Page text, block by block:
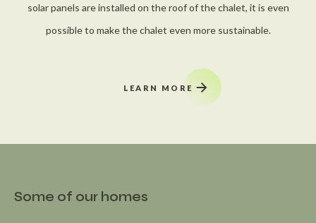
solar panels are installed on the roof of the chalet, it is even
possible to make the chalet even more sustainable.
LEARN MORE
Some of our homes